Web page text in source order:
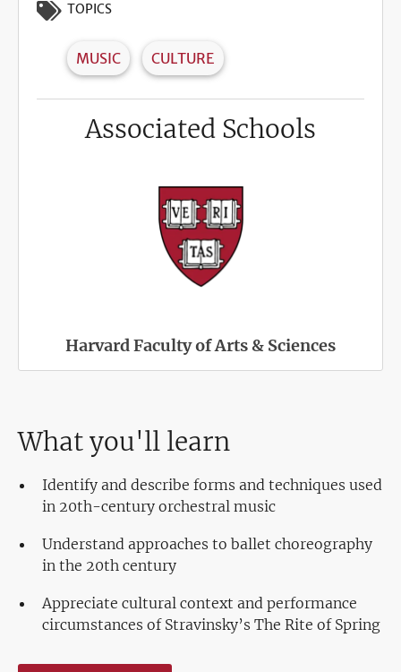
TOPICS
MUSIC CULTURE
Associated Schools
Harvard Faculty of Arts & Sciences
What you'll learn
Identify and describe forms and techniques used
in 20th-century orchestral music
Understand approaches to ballet choreography
in the 20th century
Appreciate cultural context and performance
circumstances of Stravinsky’s The Rite of Spring